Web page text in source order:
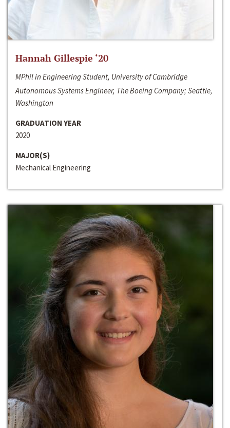
Hannah Gillespie ‘20
MPhil in Engineering Student, University of Cambridge
Autonomous Systems Engineer, The Boeing Company; Seattle,
Washington
GRADUATION YEAR
2020
MAJOR(S)
Mechanical Engineering